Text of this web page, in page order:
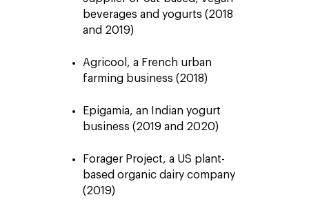
beverages and yogurts (2018
and 2019)
Agricool, a French urban
farming business (2018)
Epigamia, an Indian yogurt
business (2019 and 2020)
Forager Project, a US plant-
based organic dairy company
(2019)